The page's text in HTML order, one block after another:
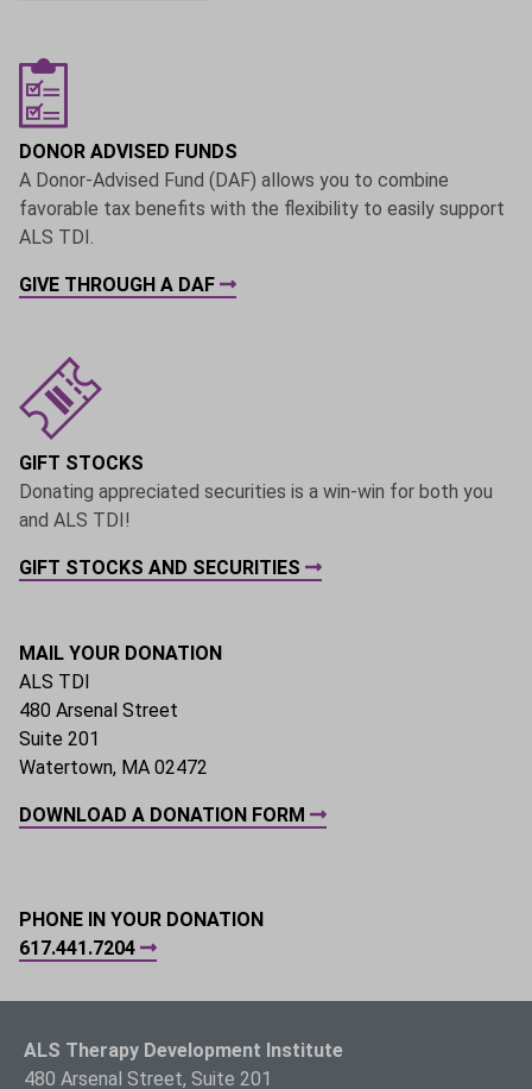
DONOR ADVISED FUNDS
A Donor-Advised Fund (DAF) allows you to combine
favorable tax benefits with the flexibility to easily support
ALS TDI.
GIVE THROUGH A DAF
GIFT STOCKS
Donating appreciated securities is a win-win for both you
and ALS TDI!
GIFT STOCKS AND SECURITIES
MAIL YOUR DONATION
ALS TDI
480 Arsenal Street
Suite 201
Watertown, MA 02472
DOWNLOAD A DONATION FORM
PHONE IN YOUR DONATION
617.441.7204
ALS Therapy Development Institute
480 Arsenal Street, Suite 201